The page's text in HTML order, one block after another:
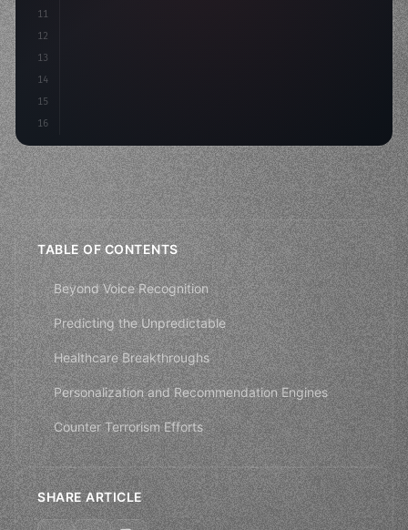
11
12
13
14
15
16
TABLE OF CONTENTS
Beyond Voice Recognition
Predicting the Unpredictable
Healthcare Breakthroughs
Personalization and Recommendation Engines
Counter Terrorism Efforts
SHARE ARTICLE